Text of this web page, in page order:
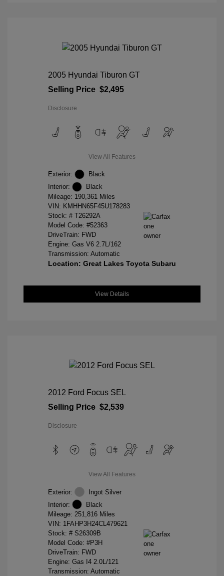
2005 Hyundai Tiburon GT
Selling Price $2,495
Disclosure
View All Features
Exterior:
Black
Interior:
Black
Mileage: 190,361 Miles
VIN: KMHHN65F45U178283
Stock: # T26292A
Model Code: #52363
DriveTrain: FWD
Engine: Gas V6 2.7L/162
Transmission: Automatic
Location: Great Lakes Toyota Subaru
View Details
2012 Ford Focus SEL
Selling Price $2,539
Disclosure
View All Features
Exterior:
Ingot Silver
Interior:
Black
Mileage: 251,816 Miles
VIN: 1FAHP3H24CL479621
Stock: # S26309B
Model Code: #P3H
DriveTrain: FWD
Engine: Gas I4 2.0L/121
Transmission: Automatic